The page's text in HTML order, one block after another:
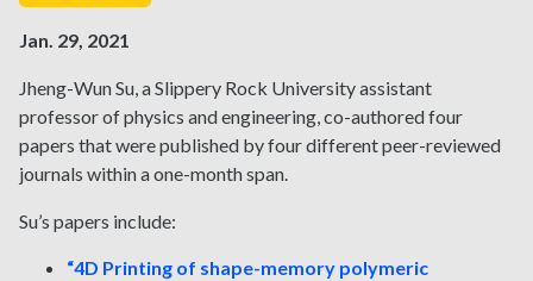
Jan. 29, 2021
Jheng-Wun Su, a Slippery Rock University assistant
professor of physics and engineering, co-authored four
papers that were published by four different peer-reviewed
journals within a one-month span.
Su’s papers include:
“4D Printing of shape-memory polymeric